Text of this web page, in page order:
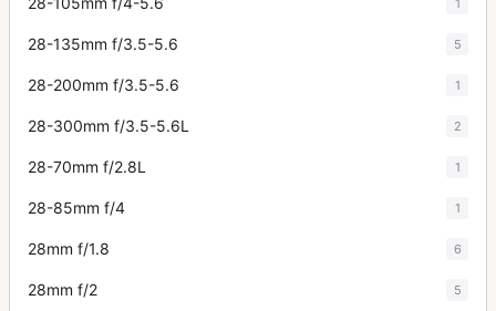
28-135mm f/3.5-5.6 5
28-200mm f/3.5-5.6 1
28-300mm f/3.5-5.6L 2
28-70mm f/2.8L 1
28-85mm f/4 1
28mm f/1.8 6
28mm f/2 5